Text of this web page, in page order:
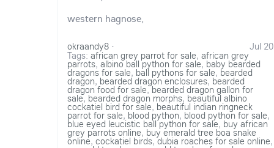
western hagnose,
okraandy8 Jul 20
·
Tags: african grey parrot for sale, african grey
parrots, albino ball python for sale, baby bearded
dragons for sale, ball pythons for sale, bearded
dragon, bearded dragon enclosures, bearded
dragon food for sale,bearded dragon gallon for
sale, bearded dragon morphs, beautiful albino
cockatiel bird for sale, beautiful indian ringneck
parrot for sale, blood python, blood python for sale,
blue eyed leucistic ball python for sale, buy african
grey parrots online, buy emerald tree boa snake
online, cockatiel birds,dubia roaches for sale online,